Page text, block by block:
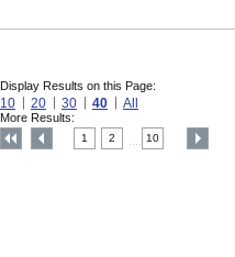
Display Results on this Page:
10 20 30 40 All
More Results:
1 2 10